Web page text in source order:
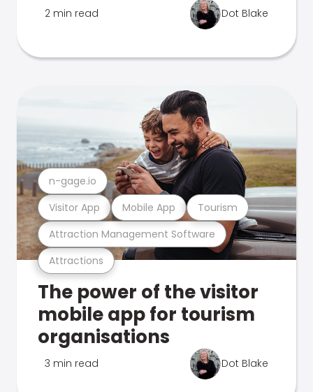
2 min read Dot Blake
Attractions
Attraction Management Software
Visitor App Mobile App Tourism
n-gage.io
The power of the visitor
mobile app for tourism
organisations
3 min read Dot Blake